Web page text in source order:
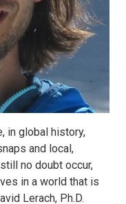
in global history,
and local,
no doubt occur,
in a world that is
Lerach, Ph.D.